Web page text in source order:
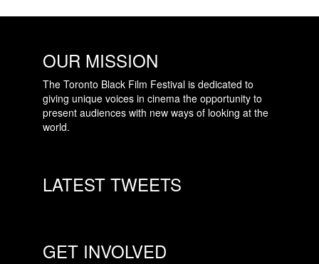
OUR MISSION
The Toronto Black Film Festival is dedicated to
giving unique voices in cinema the opportunity to
present audiences with new ways of looking at the
world.
LATEST TWEETS
GET INVOLVED